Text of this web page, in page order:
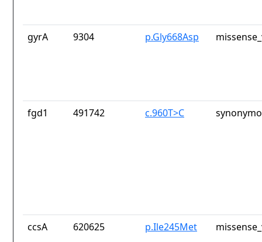
gyrA 9304 p.Gly668Asp
fgd1 491742 c.960T>C
ccsA 620625 p.Ile245Met